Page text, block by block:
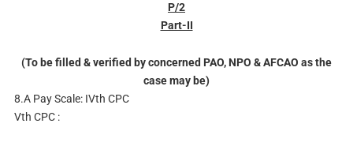
P/2
Part-II
(To be filled & verified by concerned PAO, NPO & AFCAO as the
case may be)
8.A Pay Scale: IVth CPC
Vth CPC :